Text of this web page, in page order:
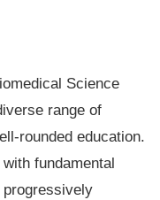
Science
range of
rounded education.
fundamental